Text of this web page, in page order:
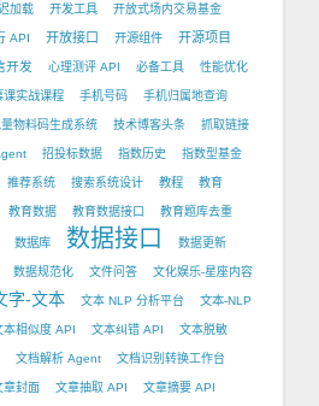
加载 开发工具 开放式场内交易基金
API 开放接口 开源组件 开源项目
开发 心理测评 API 必备工具 性能优化
课实战课程 手机号码 手机归属地查询
物料码生成系统 技术博客头条 抓取链接
招投标数据 指数历史 指数型基金
推荐系统 搜索系统设计 教程 教育
教育数据 教育数据接口 教育题库去重
数据库 数据接口 数据更新
数据规范化 文件问答 文化娱乐-星座内容
字-文本 文本 NLP 分析平台 文本-NLP
本相似度 API 文本纠错 API 文本脱敏
文档解析 Agent 文档识别转换工作台
章封面 文章抽取 API 文章摘要 API